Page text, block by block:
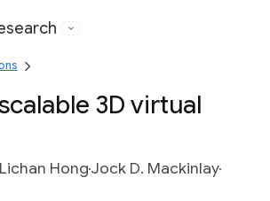
3D virtual
Lichan HongJock D. Mackinlay